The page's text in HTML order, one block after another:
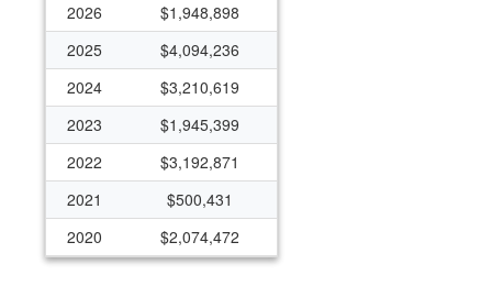
2026
$1,948,898
2025
$4,094,236
2024
$3,210,619
2023
$1,945,399
2022
$3,192,871
2021
$500,431
2020
$2,074,472